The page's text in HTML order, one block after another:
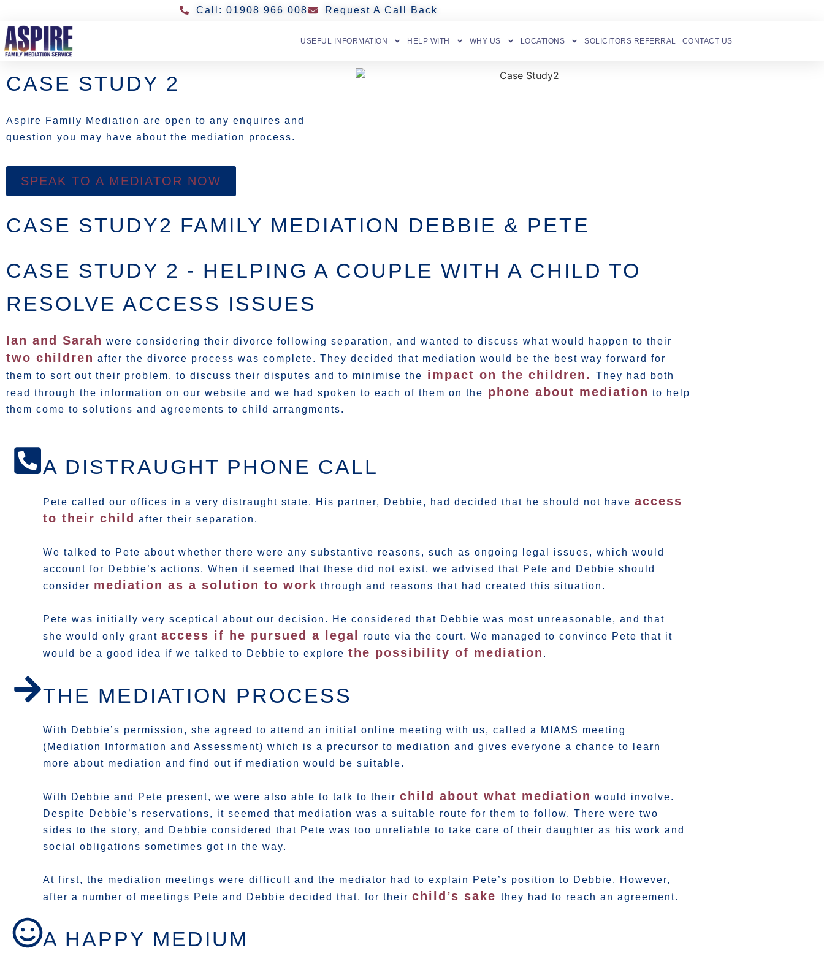
Call: 01908 966 008 Request A Call Back
USEFUL INFORMATION HELP WITH WHY US LOCATIONS SOLICITORS REFERRAL CONTACT US
CASE STUDY 2
Aspire Family Mediation are open to any enquires and
question you may have about the mediation process. ​
SPEAK TO A MEDIATOR NOW
CASE STUDY2 FAMILY MEDIATION DEBBIE & PETE
CASE STUDY 2 - HELPING A COUPLE WITH A CHILD TO
RESOLVE ACCESS ISSUES
Ian and Sarah were considering their divorce following separation, and wanted to discuss what would happen to their
two children after the divorce process was complete. They decided that mediation would be the best way forward for
them to sort out their problem, to discuss their disputes and to minimise the
impact on the children.
They had both
read through the information on our website and we had spoken to each of them on the
phone about mediation to help
them come to solutions and agreements to child arrangments.
A DISTRAUGHT PHONE CALL
Pete called our offices in a very distraught state. His partner, Debbie, had decided that he should not have access
to their child
after their separation.
We talked to Pete about whether there were any substantive reasons, such as ongoing legal issues, which would
account for Debbie’s actions. When it seemed that these did not exist, we advised that Pete and Debbie should
consider mediation as a solution to work through and reasons that had created this situation.
Pete was initially very sceptical about our decision. He considered that Debbie was most unreasonable, and that
she would only grant access if he pursued a legal
route via the court. We managed to convince Pete that it
would be a good idea if we talked to Debbie to explore the possibility of mediation .
THE MEDIATION PROCESS
With Debbie’s permission, she agreed to attend an initial online meeting with us, called a MIAMS meeting
(Mediation Information and Assessment) which is a precursor to mediation and gives everyone a chance to learn
more about mediation and find out if mediation would be suitable.
With Debbie and Pete present, we were also able to talk to their child about what mediation would involve.
Despite Debbie’s reservations, it seemed that mediation was a suitable route for them to follow. There were two
sides to the story, and Debbie considered that Pete was too unreliable to take care of their daughter as his work and
social obligations sometimes got in the way.
At first, the mediation meetings were difficult and the mediator had to explain Pete’s position to Debbie. However,
after a number of meetings Pete and Debbie decided that, for their child’s sake they had to reach an agreement.
A HAPPY MEDIUM